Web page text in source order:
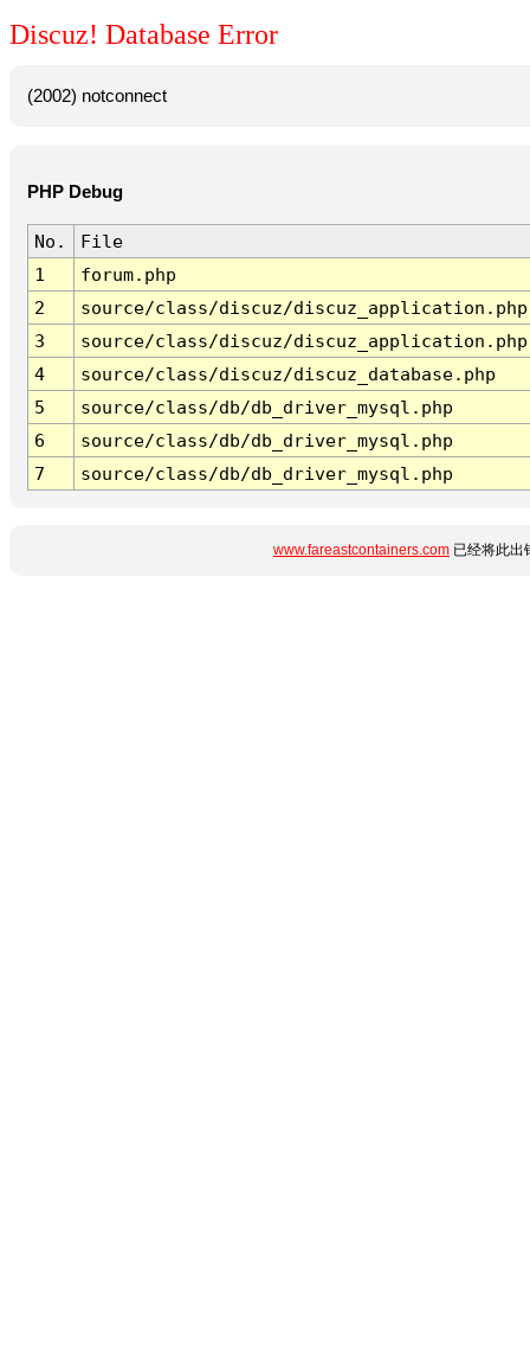
Discuz! Database Error
(2002) notconnect
PHP Debug
No.
File
1
forum.php
2
source/class/discuz/discuz_application.php
3
source/class/discuz/discuz_application.php
4
source/class/discuz/discuz_database.php
5
source/class/db/db_driver_mysql.php
6
source/class/db/db_driver_mysql.php
7
source/class/db/db_driver_mysql.php
www.fareastcontainers.com 已经将此出